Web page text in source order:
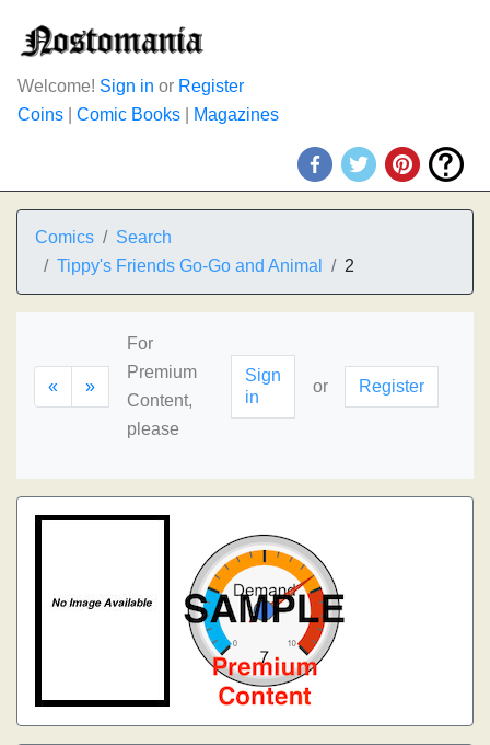
Welcome! Sign in or Register
Coins
Comic Books Magazines
Comics
Search
Tippy's Friends Go-Go and Animal
2
« »
For
Premium
Content,
please
Sign
in
or Register